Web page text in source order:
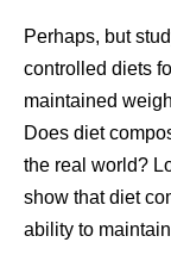
Perhaps, but
controlled diets
maintained
Does diet
the real world?
show that diet
ability to